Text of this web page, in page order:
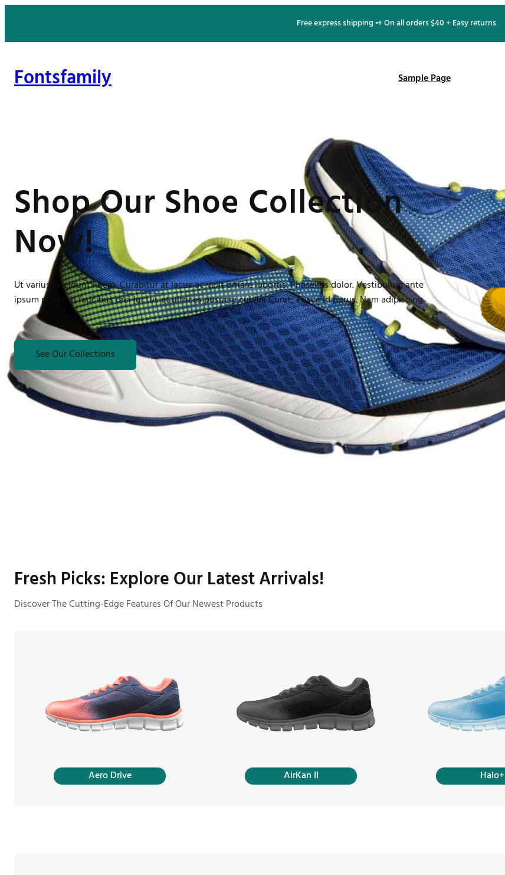
content
Free express shipping ➺ On all orders $40 + Easy returns
Fontsfamily Sample Page
Shop Our Shoe Collection
Now!
Ut varius tincidunt libero. Curabitur at lacus ac velit ornare lobortis. Phasellus dolor. Vestibulum ante
ipsum primis in faucibus orci luctus et ultrices posuere cubilia Curae; Fusce id purus. Nam adipiscing.
See Our Collections
Fresh Picks: Explore Our Latest Arrivals!
Discover The Cutting-Edge Features Of Our Newest Products
Aero Drive AirKan II Halo+